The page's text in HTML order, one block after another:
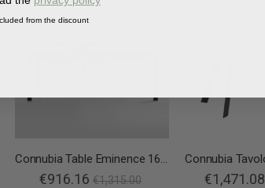
Connubia Table Eminence 160 B Metal
€916.16 €1,315.00 €1,471.08
from the discount